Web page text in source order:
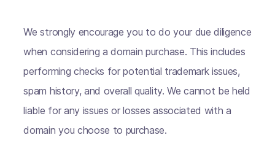
We strongly encourage you to do your due diligence
when considering a domain purchase. This includes
performing checks for potential trademark issues,
spam history, and overall quality. We cannot be held
liable for any issues or losses associated with a
domain you choose to purchase.